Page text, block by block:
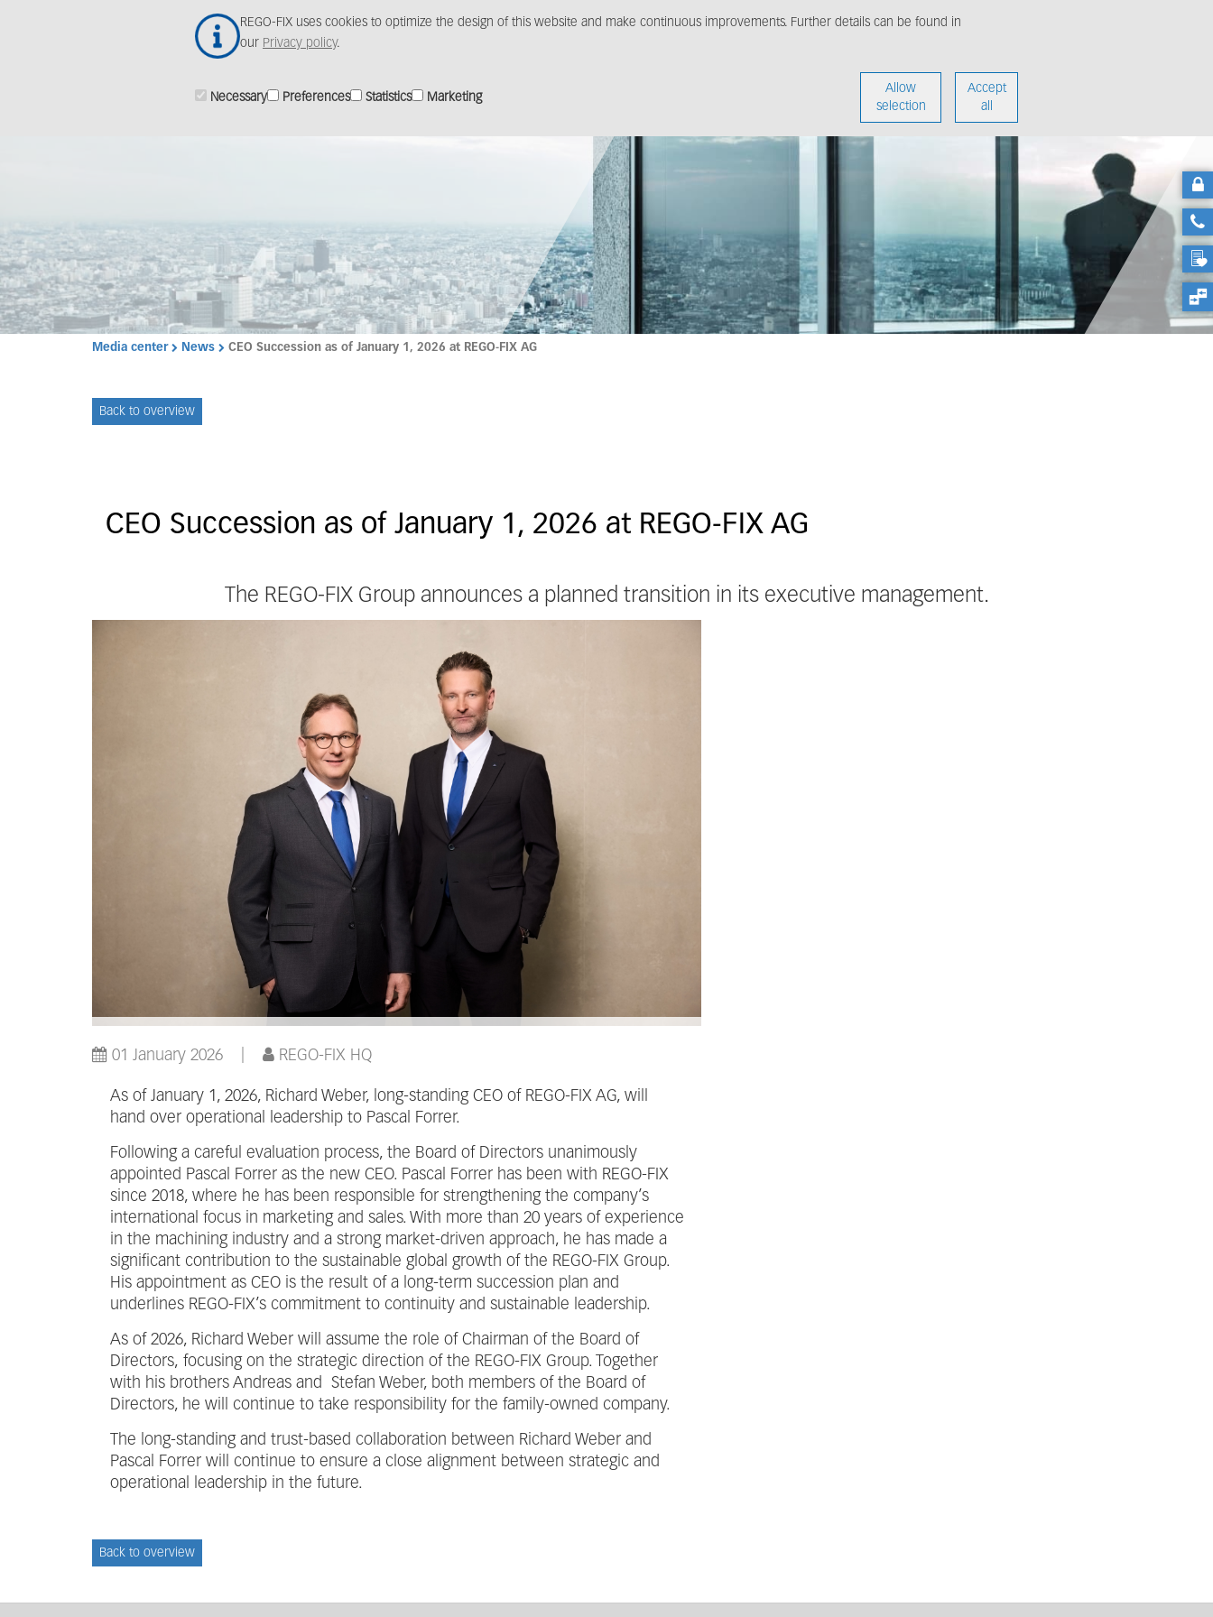
REGO-FIX uses cookies to optimize the design of this website and make continuous improvements. Further details can be found in
our Privacy policy.
Necessary Preferences Statistics Marketing
Allow
selection
Accept
all
Products
Media center News CEO Succession as of January 1, 2026 at REGO-FIX AG
Back to overview
CEO Succession as of January 1, 2026 at REGO-FIX AG
The REGO-FIX Group announces a planned transition in its executive management.
01 January 2026 REGO-FIX HQ
As of January 1, 2026, Richard Weber, long-standing CEO of REGO-FIX AG, will
hand over operational leadership to Pascal Forrer.
Following a careful evaluation process, the Board of Directors unanimously
appointed Pascal Forrer as the new CEO. Pascal Forrer has been with REGO-FIX
since 2018, where he has been responsible for strengthening the company’s
international focus in marketing and sales. With more than 20 years of experience
in the machining industry and a strong market-driven approach, he has made a
significant contribution to the sustainable global growth of the REGO-FIX Group.
His appointment as CEO is the result of a long-term succession plan and
underlines REGO-FIX’s commitment to continuity and sustainable leadership.
As of 2026, Richard Weber will assume the role of Chairman of the Board of
Directors, focusing on the strategic direction of the REGO-FIX Group. Together
with his brothers Andreas and Stefan Weber, both members of the Board of
Directors, he will continue to take responsibility for the family-owned company.
The long-standing and trust-based collaboration between Richard Weber and
Pascal Forrer will continue to ensure a close alignment between strategic and
operational leadership in the future.
Back to overview